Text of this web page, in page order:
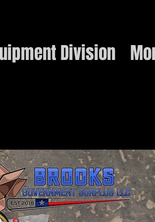
Division